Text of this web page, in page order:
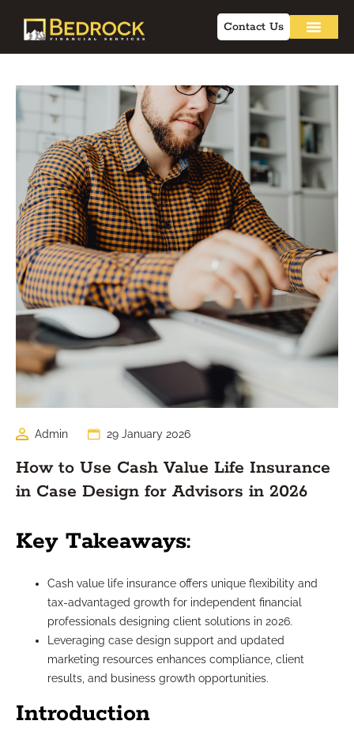
Contact Us
Admin 29 January 2026
How to Use Cash Value Life Insurance
in Case Design for Advisors in 2026
Key Takeaways:
Cash value life insurance offers unique flexibility and
tax-advantaged growth for independent financial
professionals designing client solutions in 2026.
Leveraging case design support and updated
marketing resources enhances compliance, client
results, and business growth opportunities.
Introduction